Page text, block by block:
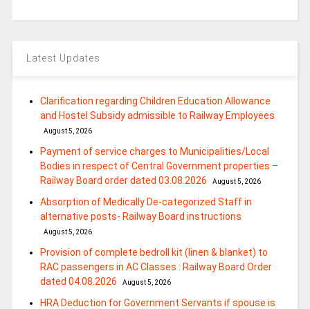
Latest Updates
Clarification regarding Children Education Allowance
and Hostel Subsidy admissible to Railway Employees
August 5, 2026
Payment of service charges to Municipalities/Local
Bodies in respect of Central Government properties –
Railway Board order dated 03.08.2026
August 5, 2026
Absorption of Medically De-categorized Staff in
alternative posts- Railway Board instructions
August 5, 2026
Provision of complete bedroll kit (linen & blanket) to
RAC passengers in AC Classes : Railway Board Order
dated 04.08.2026
August 5, 2026
HRA Deduction for Government Servants if spouse is